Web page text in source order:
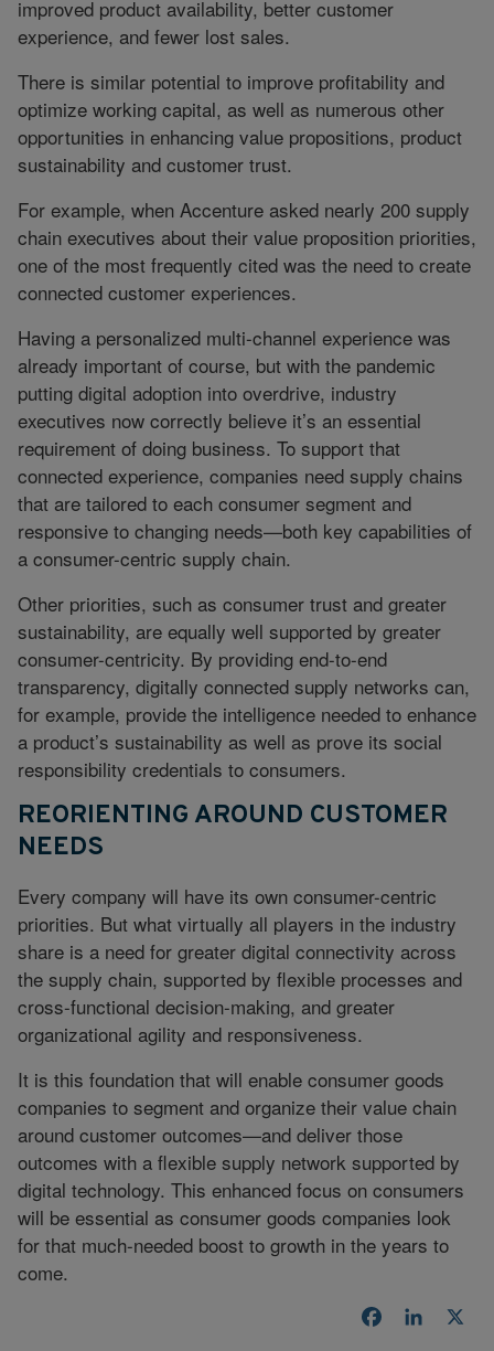
improved product availability, better customer
experience, and fewer lost sales.
There is similar potential to improve profitability and
optimize working capital, as well as numerous other
opportunities in enhancing value propositions, product
sustainability and customer trust.
For example, when Accenture asked nearly 200 supply
chain executives about their value proposition priorities,
one of the most frequently cited was the need to create
connected customer experiences.
Having a personalized multi-channel experience was
already important of course, but with the pandemic
putting digital adoption into overdrive, industry
executives now correctly believe it’s an essential
requirement of doing business. To support that
connected experience, companies need supply chains
that are tailored to each consumer segment and
responsive to changing needs—both key capabilities of
a consumer-centric supply chain.
Other priorities, such as consumer trust and greater
sustainability, are equally well supported by greater
consumer-centricity. By providing end-to-end
transparency, digitally connected supply networks can,
for example, provide the intelligence needed to enhance
a product’s sustainability as well as prove its social
responsibility credentials to consumers.
REORIENTING AROUND CUSTOMER
NEEDS
Every company will have its own consumer-centric
priorities. But what virtually all players in the industry
share is a need for greater digital connectivity across
the supply chain, supported by flexible processes and
cross-functional decision-making, and greater
organizational agility and responsiveness.
It is this foundation that will enable consumer goods
companies to segment and organize their value chain
around customer outcomes—and deliver those
outcomes with a flexible supply network supported by
digital technology. This enhanced focus on consumers
will be essential as consumer goods companies look
for that much-needed boost to growth in the years to
come.
Facebook